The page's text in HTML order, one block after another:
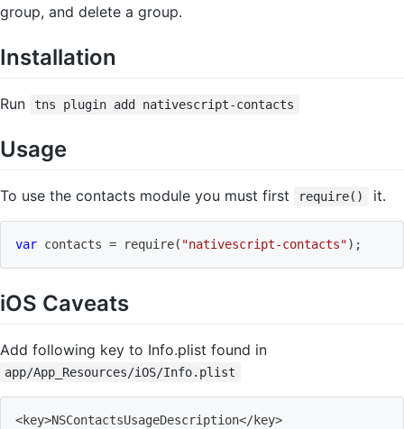
group, and delete a group.
Installation
Run tns plugin add nativescript-contacts
Usage
To use the contacts module you must first require() it.
var contacts = require( "nativescript-contacts") ;
iOS Caveats
Add following key to Info.plist found in
app/App_Resources/iOS/Info.plist
<key>NSContactsUsageDescription</key>